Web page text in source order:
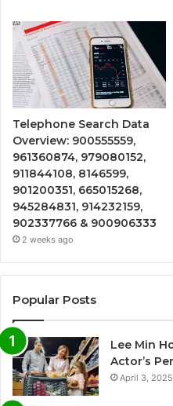
Telephone Search Data
Overview: 900555559,
961360874, 979080152,
911844108, 8146599,
901200351, 665015268,
945284831, 914232159,
902337766 & 900906333
2 weeks ago
Popular Posts
Lee Min
Actor’s
April 3, 2025